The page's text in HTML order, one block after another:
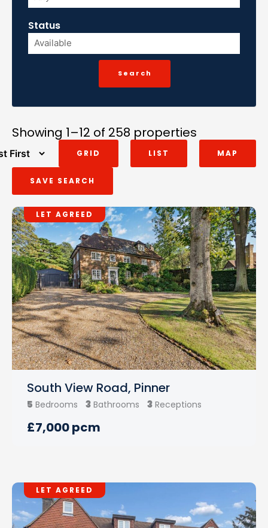
Status
Showing 1–12 of 258 properties
GRID MAP
LIST
SAVE SEARCH
LET AGREED
South View Road, Pinner
5 Bedrooms 3 Bathrooms 3 Receptions
£7,000 pcm
LET AGREED